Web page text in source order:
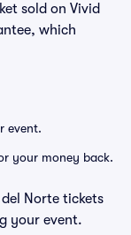
sold on Vivid
which
event.
your money back.
Norte tickets
your event.